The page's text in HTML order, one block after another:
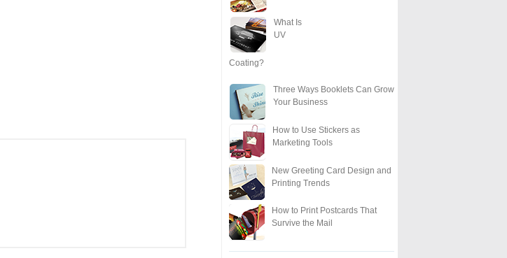
What Is
UV
Coating?
Three Ways Booklets Can Grow
Your Business
How to Use Stickers as
Marketing Tools
New Greeting Card Design and
Printing Trends
How to Print Postcards That
Survive the Mail